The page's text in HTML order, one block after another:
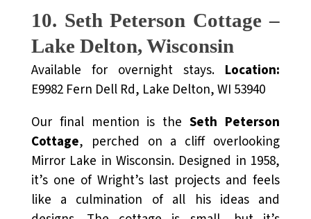
10. Seth Peterson Cottage –
Lake Delton, Wisconsin
Available for overnight stays. Location:
E9982 Fern Dell Rd, Lake Delton, WI 53940
Our final mention is theSeth Peterson
Cottage, perched on a cliff overlooking
Mirror Lake in Wisconsin. Designed in 1958,
it’s one of Wright’s last projects and feels
like a culmination of all his ideas and